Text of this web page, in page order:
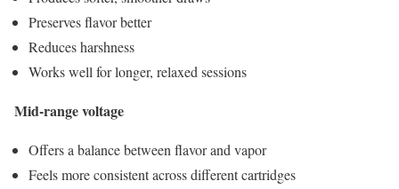
Preserves flavor better
Reduces harshness
Works well for longer, relaxed sessions
Mid-range voltage
Offers a balance between flavor and vapor
Feels more consistent across different cartridges